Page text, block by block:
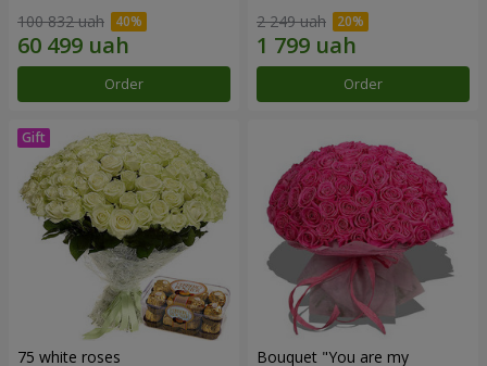
100 832 uah
Order
2 249 uah
Order
75 white roses Bouquet "You are my